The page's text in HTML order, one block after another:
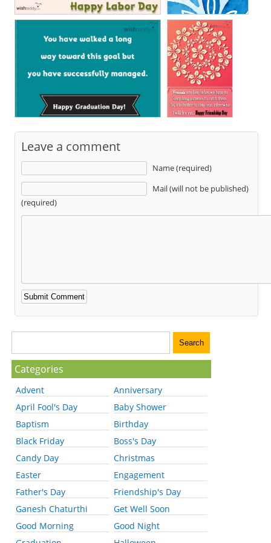
Leave a comment
Name (required)
Mail (will not be published)
(required)
Categories
Advent
Anniversary
April Fool's Day
Baby Shower
Baptism
Birthday
Black Friday
Boss's Day
Candy Day
Christmas
Easter
Engagement
Father's Day
Friendship's Day
Ganesh Chaturthi
Get Well Soon
Good Morning
Good Night